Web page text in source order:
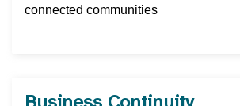
connected communities